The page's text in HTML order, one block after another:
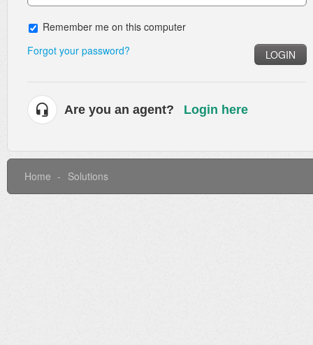
Remember me on this computer
Forgot your password?
LOGIN
Are you an agent? Login here
Home Solutions